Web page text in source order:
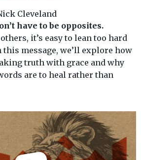
Cleveland
have tobe opposites.
it’s easy to lean too hard
message, we’ll explore how
truth with grace and why
are to heal rather than